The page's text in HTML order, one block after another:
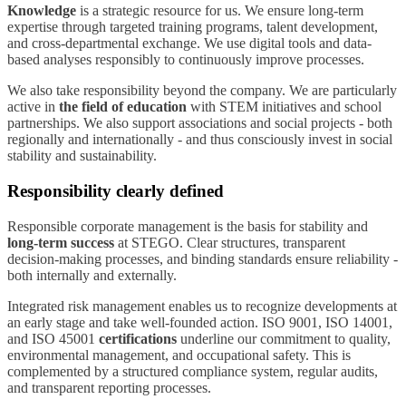
Knowledge is a strategic resource for us. We ensure long-term
expertise through targeted training programs, talent development,
and cross-departmental exchange. We use digital tools and data-
based analyses responsibly to continuously improve processes.
We also take responsibility beyond the company. We are particularly
active in the field of education with STEM initiatives and school
partnerships. We also support associations and social projects - both
regionally and internationally - and thus consciously invest in social
stability and sustainability.
Responsibility clearly defined
Responsible corporate management is the basis for stability and
long-term success at STEGO. Clear structures, transparent
decision-making processes, and binding standards ensure reliability -
both internally and externally.
Integrated risk management enables us to recognize developments at
an early stage and take well-founded action. ISO 9001, ISO 14001,
and ISO 45001 certifications underline our commitment to quality,
environmental management, and occupational safety. This is
complemented by a structured compliance system, regular audits,
and transparent reporting processes.